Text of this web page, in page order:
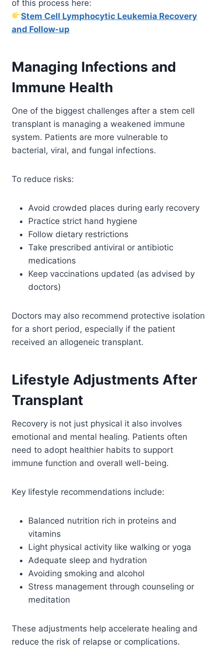
of this process here:
Stem Cell Lymphocytic Leukemia Recovery
and Follow-up
Managing Infections and
Immune Health
One of the biggest challenges after a stem cell
transplant is managing a weakened immune
system. Patients are more vulnerable to
bacterial, viral, and fungal infections.
To reduce risks:
Avoid crowded places during early recovery
Practice strict hand hygiene
Follow dietary restrictions
Take prescribed antiviral or antibiotic
medications
Keep vaccinations updated (as advised by
doctors)
Doctors may also recommend protective isolation
for a short period, especially if the patient
received an allogeneic transplant.
Lifestyle Adjustments After
Transplant
Recovery is not just physical it also involves
emotional and mental healing. Patients often
need to adopt healthier habits to support
immune function and overall well-being.
Key lifestyle recommendations include:
Balanced nutrition rich in proteins and
vitamins
Light physical activity like walking or yoga
Adequate sleep and hydration
Avoiding smoking and alcohol
Stress management through counseling or
meditation
These adjustments help accelerate healing and
reduce the risk of relapse or complications.